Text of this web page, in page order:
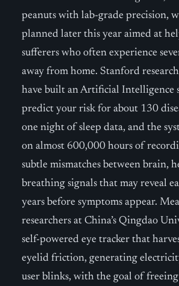
peanuts with lab-grade precision,
planned later this year aimed at
sufferers who often experience
away from home. Stanford
have built an Artificial Intelligence
predict your risk for about 130
one night of sleep data, and the
on almost 600,000 hours of
subtle mismatches between brain,
breathing signals that may reveal
years before symptoms appear.
researchers at China’s Qingdao
self-powered eye tracker that
eyelid friction, generating
user blinks, with the goal of freeing